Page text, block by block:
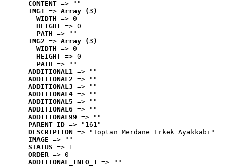
CONTENT => ""
IMG1 => Array (3)
WIDTH => 0
HEIGHT => 0
PATH => ""
IMG2 => Array (3)
WIDTH => 0
HEIGHT => 0
PATH => ""
ADDITIONAL1 => ""
ADDITIONAL2 => ""
ADDITIONAL3 => ""
ADDITIONAL4 => ""
ADDITIONAL5 => ""
ADDITIONAL6 => ""
ADDITIONAL99 => ""
PARENT_ID => "161"
DESCRIPTION => "Toptan Merdane Erkek Ayakkabı"
IMAGE => ""
STATUS => 1
ORDER => 0
ADDITIONAL_INFO_1 => ""